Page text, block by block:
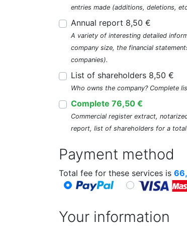
entries made (additions, deletions,
Annual report 8,50 €
A variety of interesting detailed
company size, the financial
companies).
List of shareholders 8,50 €
Who owns the company? Complete
Complete 76,50 €
Commercial register extract,
report, list of shareholders for a
Payment method
Total fee for these services is
Your information